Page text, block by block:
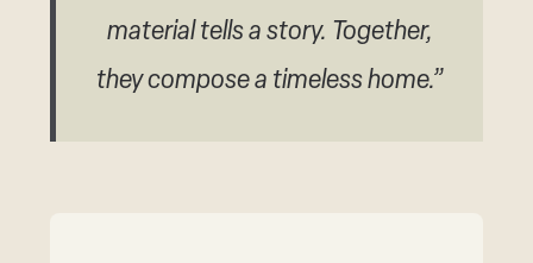
material tells a story. Together,
they compose a timeless home.”